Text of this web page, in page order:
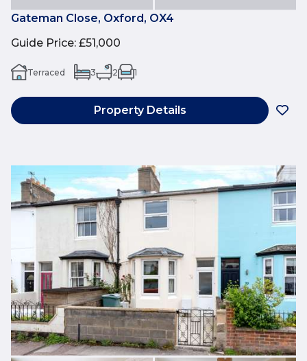
Gateman Close, Oxford, OX4
Guide Price: £51,000
Terraced 3 2 1
Property Details